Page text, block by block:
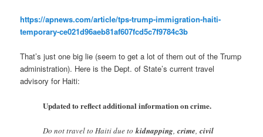
https://apnews.com/article/tps-trump-immigration-haiti-
temporary-ce021d96aeb81af607fcd5c7f9784c3b
That’s just one big lie (seem to get a lot of them out of the Trump
administration). Here is the Dept. of State’s current travel
advisory for Haiti:
Updated to reflect additional information on crime.
Do not travel to Haiti due tokidnapping,crime,civil